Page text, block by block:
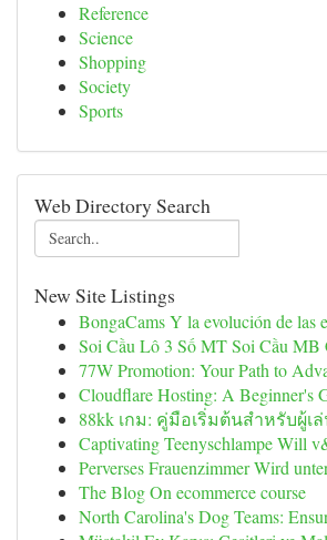
Reference
Science
Shopping
Society
Sports
Web Directory Search
New Site Listings
BongaCams Y la evolución de las
Soi Cầu Lô 3 Số MT Soi Cầu
77W Promotion: Your Path to
Cloudflare Hosting: A Beginner's
88kk เกม: คู่มือเริ่มต้นสำหรับผู้เ
Captivating Teenyschlampe Will
Perverses Frauenzimmer Wird
The Blog On ecommerce course
North Carolina's Dog Teams: